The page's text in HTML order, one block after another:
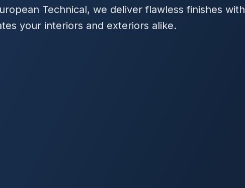
Technical, we deliver flawless finishes with
your interiors and exteriors alike.